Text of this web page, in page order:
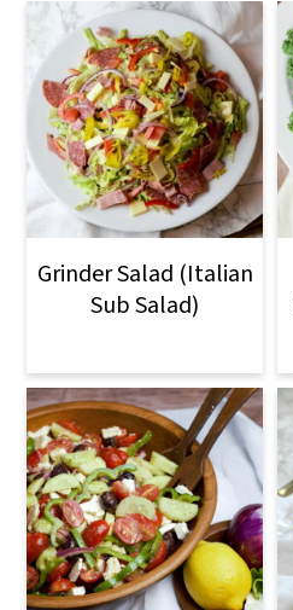
Grinder Salad (Italian
Sub Salad)